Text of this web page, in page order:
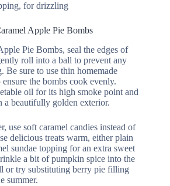
for drizzling
Apple Pie Bombs
Pie Bombs, seal the edges of
roll into a ball to prevent any
sure to use thin homemade
the bombs cook evenly.
oil for its high smoke point and
a beautifully golden exterior.
use soft caramel candies instead of
delicious treats warm, either plain
sundae topping for an extra sweet
a bit of pumpkin spice into the
or try substituting berry pie filling
summer.